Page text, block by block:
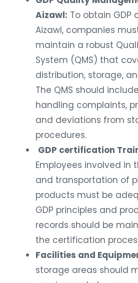
Aizawl: To obtain
Aizawl, companies
maintain a robust
System (QMS) that
distribution, storage,
The QMS should
handling complaints,
and deviations from
procedures.
GDP certification
Employees involved in
and transportation of
products must be
GDP principles and
records should be
the certification
Facilities and
storage areas should